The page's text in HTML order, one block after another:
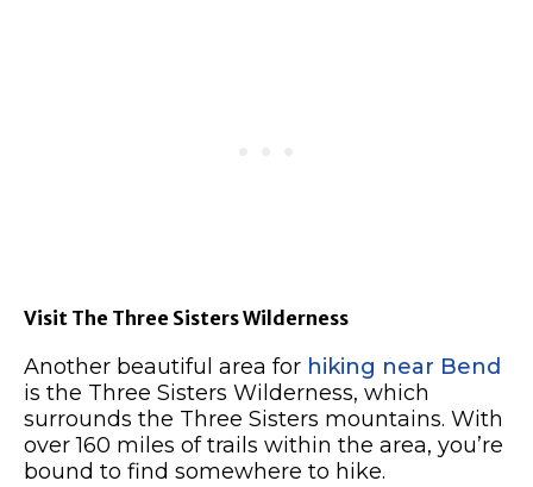
Visit The Three Sisters Wilderness
Another beautiful area for hiking near Bend
is the Three Sisters Wilderness, which
surrounds the Three Sisters mountains. With
over 160 miles of trails within the area, you’re
bound to find somewhere to hike.